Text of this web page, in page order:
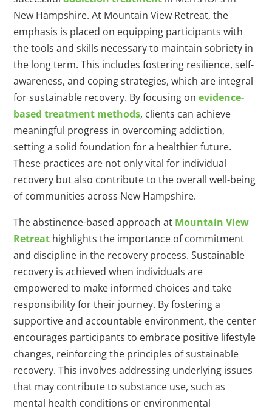
New Hampshire. At Mountain View Retreat, the
emphasis is placed on equipping participants with
the tools and skills necessary to maintain sobriety in
the long term. This includes fostering resilience, self-
awareness, and coping strategies, which are integral
for sustainable recovery. By focusing onevidence-
based treatment methods, clients can achieve
meaningful progress in overcoming addiction,
setting a solid foundation for a healthier future.
These practices are not only vital for individual
recovery but also contribute to the overall well-being
of communities across New Hampshire.
The abstinence-based approach at Mountain View
Retreat highlights the importance of commitment
and discipline in the recovery process. Sustainable
recovery is achieved when individuals are
empowered to make informed choices and take
responsibility for their journey. By fostering a
supportive and accountable environment, the center
encourages participants to embrace positive lifestyle
changes, reinforcing the principles of sustainable
recovery. This involves addressing underlying issues
that may contribute to substance use, such as
mental health conditions or environmental